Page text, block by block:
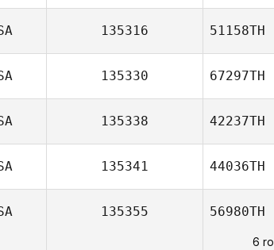
135316 51158TH
135330 67297TH
135338 42237TH
135341 44036TH
135355 56980TH
6